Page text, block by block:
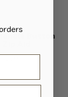
Button